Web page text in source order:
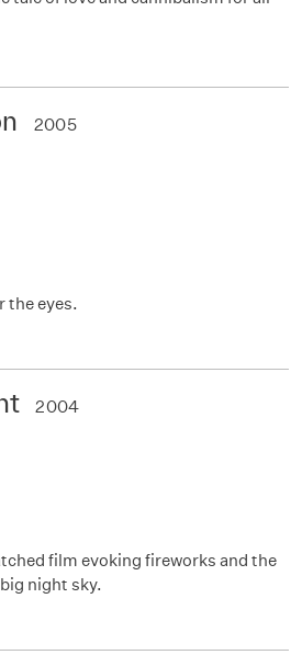
2005
the eyes.
2004
film evoking fireworks and the
night sky.